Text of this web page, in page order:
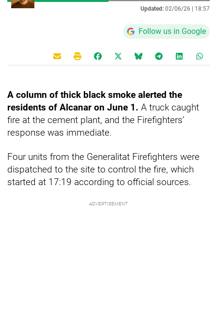
Updated: 02/06/26 | 18:57
Follow us in Google
A column of thick black smoke alerted the
residents of Alcanar on June 1. A truck caught
fire at the cement plant, and the Firefighters’
response was immediate.
Four units from the Generalitat Firefighters were
dispatched to the site to control the fire, which
started at 17:19 according to official sources.